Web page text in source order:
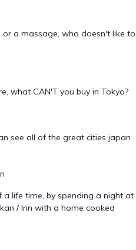
or a massage, who doesn't like to
what CAN'T you buy in Tokyo?
see all of the great cities japan
life time, by spending a night at
/ Inn with a home cooked